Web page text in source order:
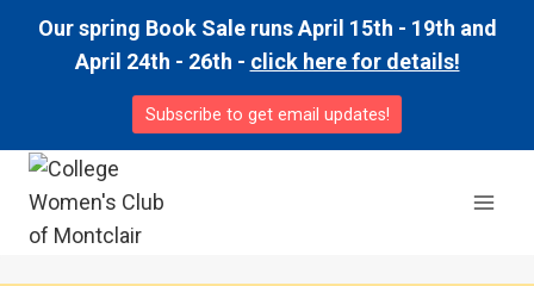
Our spring Book Sale runs April 15th - 19th and
April 24th - 26th - click here for details!
Subscribe to get email updates!